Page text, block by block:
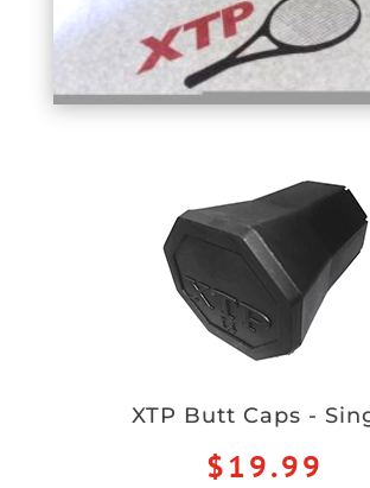
XTP Butt Caps -
$19.99